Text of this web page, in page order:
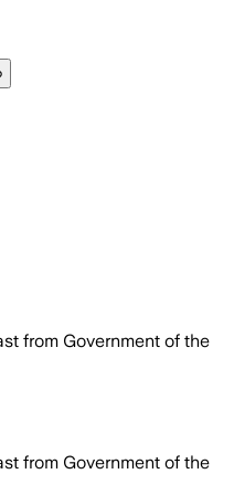
from Government of the
from Government of the